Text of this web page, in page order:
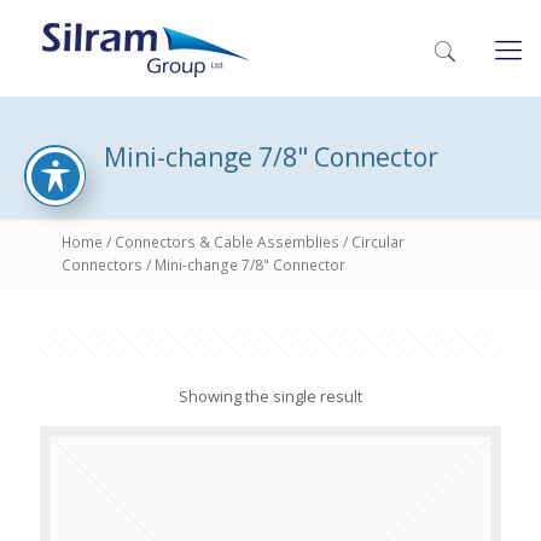
Mini-change 7/8" Connector
Home / Connectors & Cable Assemblies / Circular
Connectors / Mini-change 7/8" Connector
Showing the single result